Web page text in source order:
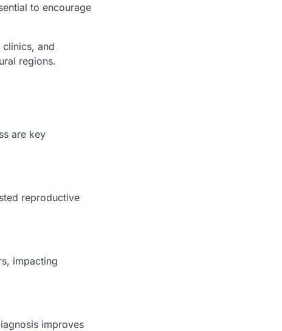
to encourage
and
regions.
are key
reproductive
impacting
improves